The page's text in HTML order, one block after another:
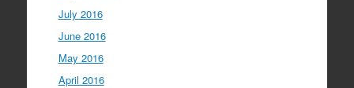
July 2016
June 2016
May 2016
April 2016